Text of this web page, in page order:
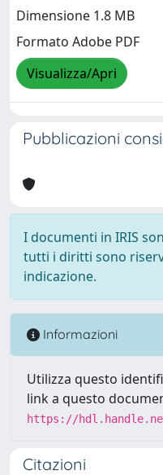
Dimensione 1.8 MB
Formato Adobe PDF
Visualizza/Apri
Pubblicazioni
I documenti in IRIS
tutti i diritti sono
indicazione.
Informazioni
Utilizza questo
link a questo
https://
Citazioni